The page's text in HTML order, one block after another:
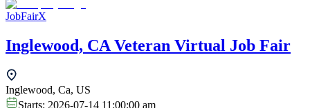
JobFairX
Inglewood, CA Veteran Virtual Job Fair
Inglewood, Ca, US
Starts: 2026-07-14 11:00:00 am